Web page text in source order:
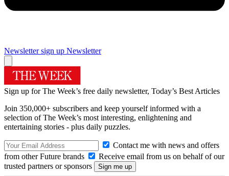
Newsletter sign up Newsletter
Sign up for The Week’s free daily newsletter, Today’s Best Articles
Join 350,000+ subscribers and keep yourself informed with a
selection of The Week’s most interesting, enlightening and
entertaining stories - plus daily puzzles.
Contact me with news and offers
from other Future brands
Receive email from us on behalf of our
trusted partners or sponsors